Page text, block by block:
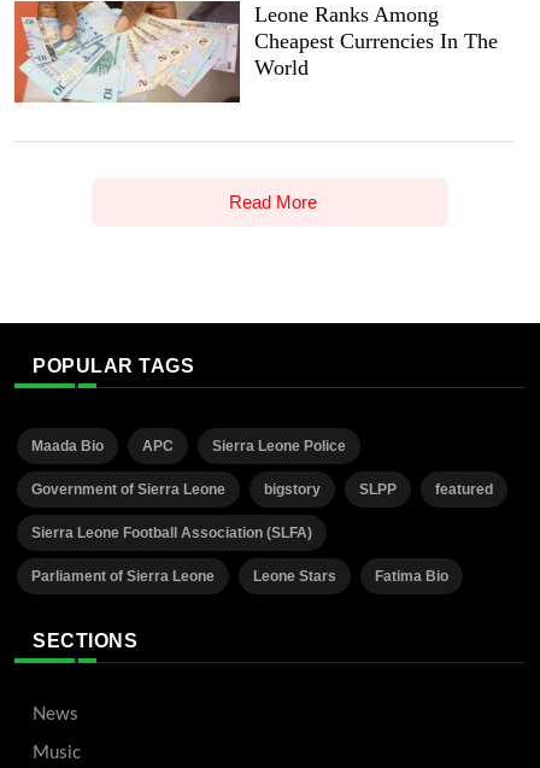
Leone Ranks Among
Cheapest Currencies In The
World
Read More
POPULAR TAGS
Maada Bio APC Sierra Leone Police
Government of Sierra Leone bigstory SLPP featured
Sierra Leone Football Association (SLFA)
Parliament of Sierra Leone Leone Stars Fatima Bio
SECTIONS
News
Music